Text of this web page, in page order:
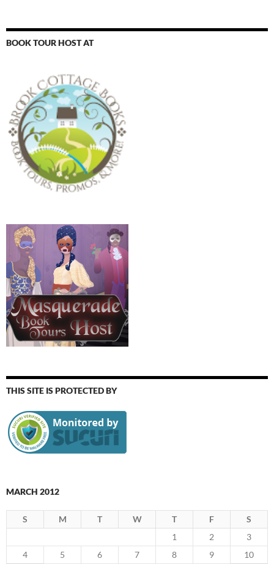
BOOK TOUR HOST AT
THIS SITE IS PROTECTED BY
MARCH 2012
S M T W T F
S
1
2
3
4
5 6 7 8 9
10